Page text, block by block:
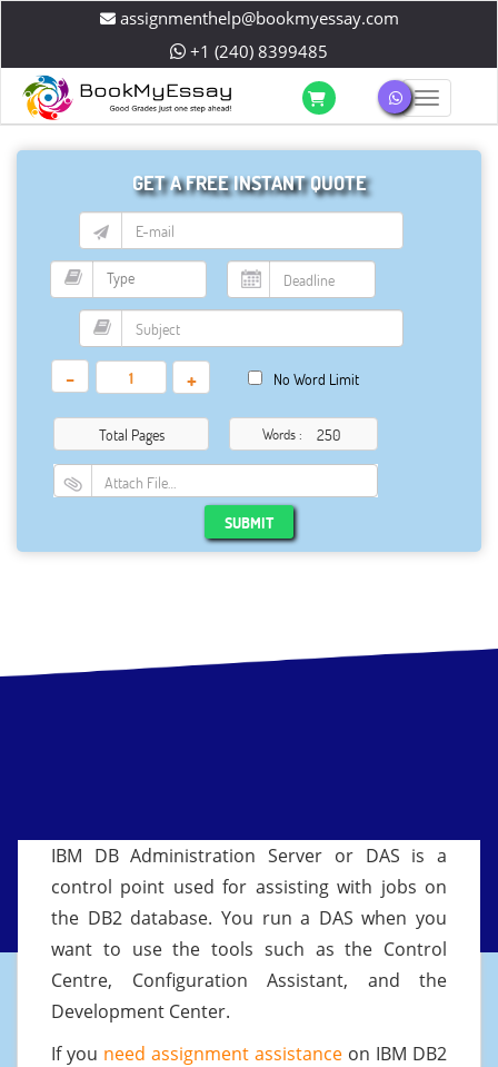
assignmenthelp@bookmyessay.com
+1 (240) 8399485
GET A FREE INSTANT QUOTE
- + No Word Limit
Total Pages Words :
Attach File…
SUBMIT
IBM DB Administration Server or DAS is a
control point used for assisting with jobs on
the DB2 database. You run a DAS when you
want to use the tools such as the Control
Centre, Configuration Assistant, and the
Development Center.
If you need assignment assistance on IBM DB2